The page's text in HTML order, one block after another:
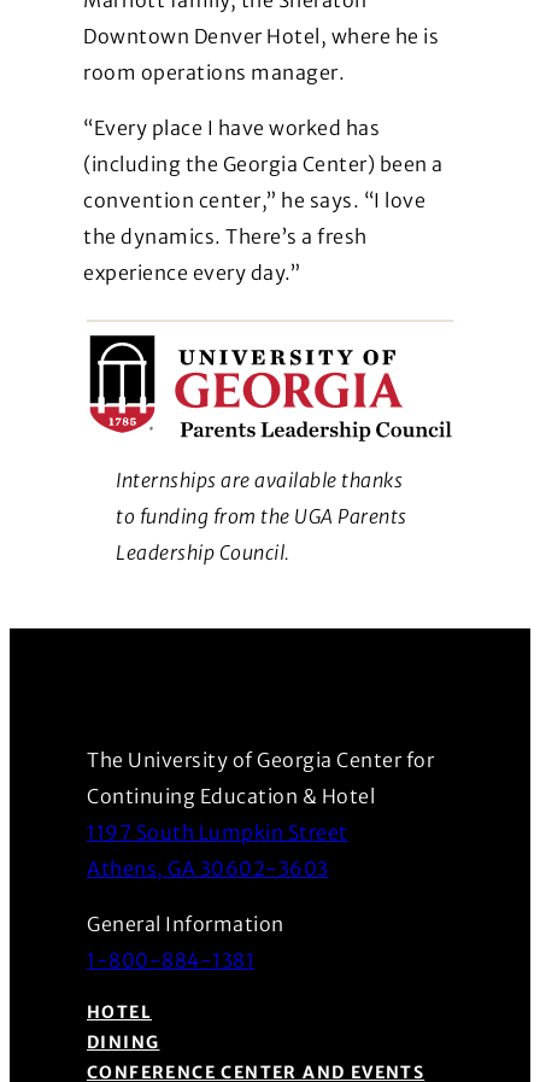
Downtown Denver Hotel, where he is
room operations manager.
“Every place I have worked has
(including the Georgia Center) been a
convention center,” he says. “I love
the dynamics. There’s a fresh
experience every day.”
Internships are available thanks
to funding from the UGA Parents
Leadership Council.
The University of Georgia Center for
Continuing Education & Hotel
1197 South Lumpkin Street
Athens, GA 30602-3603
General Information
1-800-884-1381
HOTEL
DINING
CONFERENCE CENTER AND EVENTS